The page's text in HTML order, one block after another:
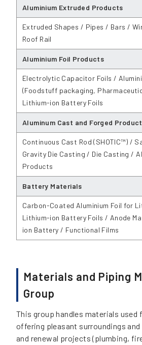
Aluminium Extruded Products
Extruded Shapes / Pipes / Bars /
Roof Rail
Aluminium Foil Products
Electrolytic Capacitor Foils /
(Foodstuff packaging,
Lithium-ion Battery Foils
Aluminum Cast and Forged
Continuous Cast Rod (SHOTIC™) /
Gravity Die Casting / Die Casting /
Products
Battery Materials
Carbon-Coated Aluminium Foil for
Lithium-ion Battery Foils / Anode
ion Battery / Functional Films
Materials and Piping
Group
This group handles materials
offering pleasant surroundings
and renewal projects (plumbing,